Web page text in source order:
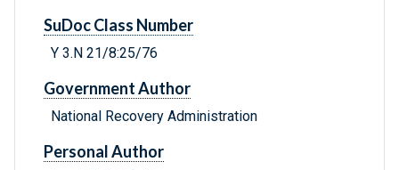
SuDoc Class Number
Y 3.N 21/8:25/76
Government Author
National Recovery Administration
Personal Author